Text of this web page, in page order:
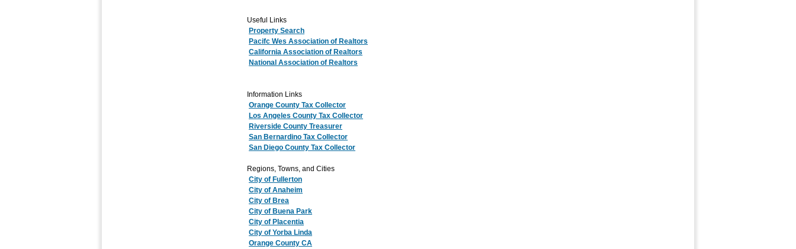
Useful Links
Property Search
Pacifc Wes Association of Realtors
California Association of Realtors
National Association of Realtors
Information Links
Orange County Tax Collector
Los Angeles County Tax Collector
Riverside County Treasurer
San Bernardino Tax Collector
San Diego County Tax Collector
Regions, Towns, and Cities
City of Fullerton
City of Anaheim
City of Brea
City of Buena Park
City of Placentia
City of Yorba Linda
Orange County CA